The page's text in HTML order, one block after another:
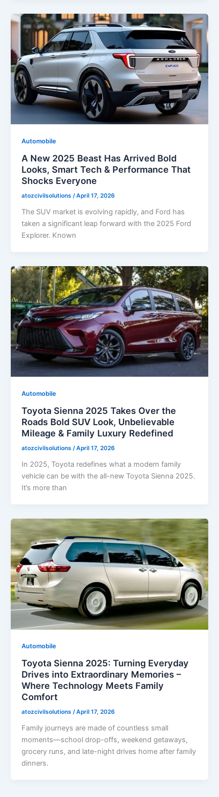
Automobile
A New 2025 Beast Has Arrived Bold
Looks, Smart Tech & Performance That
Shocks Everyone
atozcivilsolutions /April 17, 2026
The SUV market is evolving rapidly, and Ford has
taken a significant leap forward with the 2025 Ford
Explorer. Known
Automobile
Toyota Sienna 2025 Takes Over the
Roads Bold SUV Look, Unbelievable
Mileage & Family Luxury Redefined
atozcivilsolutions/April 17, 2026
In 2025, Toyota redefines what a modern family
vehicle can be with the all-new Toyota Sienna 2025.
It’s more than
Automobile
Toyota Sienna 2025: Turning Everyday
Drives into Extraordinary Memories –
Where Technology Meets Family
Comfort
atozcivilsolutions/April 17, 2026
Family journeys are made of countless small
moments—school drop-offs, weekend getaways,
grocery runs, and late-night drives home after family
dinners.